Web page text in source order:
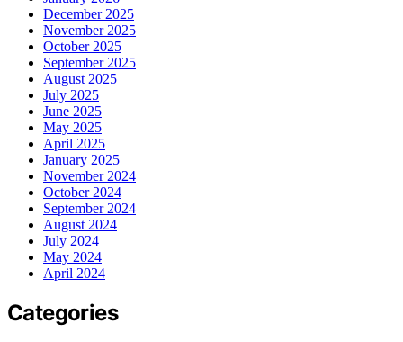
December 2025
November 2025
October 2025
September 2025
August 2025
July 2025
June 2025
May 2025
April 2025
January 2025
November 2024
October 2024
September 2024
August 2024
July 2024
May 2024
April 2024
Categories